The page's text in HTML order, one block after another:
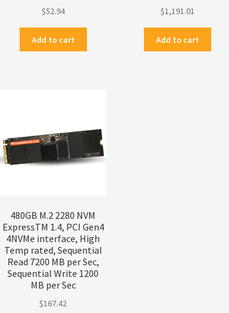
$52.94
Add to cart
$1,191.01
Add to cart
480GB M.2 2280 NVM
ExpressTM 1.4, PCI Gen4
4NVMe interface, High
Temp rated, Sequential
Read 7200 MB per Sec,
Sequential Write 1200
MB per Sec
$167.42